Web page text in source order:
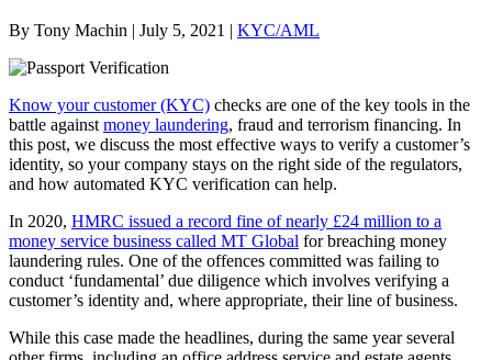
By Tony Machin | July 5, 2021 | KYC/AML
Know your customer (KYC) checks are one of the key tools in the
battle against money laundering, fraud and terrorism financing. In
this post, we discuss the most effective ways to verify a customer’s
identity, so your company stays on the right side of the regulators,
and how automated KYC verification can help.
In 2020, HMRC issued a record fine of nearly £24 million to a
money service business called MT Global for breaching money
laundering rules. One of the offences committed was failing to
conduct ‘fundamental’ due diligence which involves verifying a
customer’s identity and, where appropriate, their line of business.
While this case made the headlines, during the same year several